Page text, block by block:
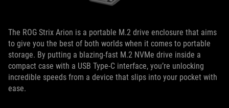
The ROG Strix Arion is a portable M.2 drive enclosure that aims
to give you the best of both worlds when it comes to portable
storage. By putting a blazing-fast M.2 NVMe drive inside a
compact case with a USB Type-C interface, you’re unlocking
incredible speeds from a device that slips into your pocket with
ease.